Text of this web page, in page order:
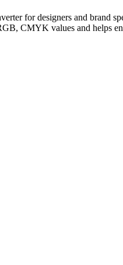
for designers and brand
CMYK values and helps